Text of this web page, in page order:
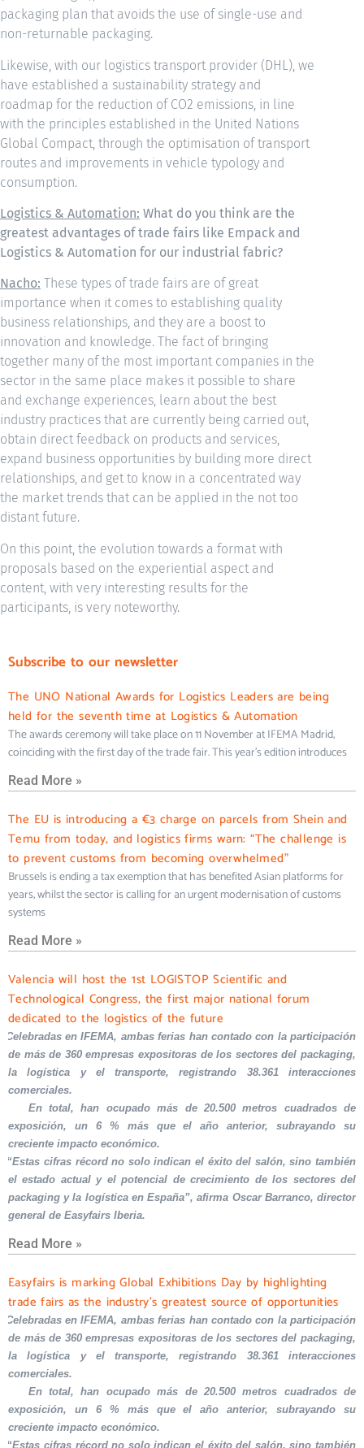
packaging plan that avoids the use of single-use and
non-returnable packaging.
Likewise, with our logistics transport provider (DHL), we
have established a sustainability strategy and
roadmap for the reduction of CO2 emissions, in line
with the principles established in the United Nations
Global Compact, through the optimisation of transport
routes and improvements in vehicle typology and
consumption.
Logistics & Automation: What do you think are the
greatest advantages of trade fairs like Empack and
Logistics & Automation for our industrial fabric?
Nacho: These types of trade fairs are of great
importance when it comes to establishing quality
business relationships, and they are a boost to
innovation and knowledge. The fact of bringing
together many of the most important companies in the
sector in the same place makes it possible to share
and exchange experiences, learn about the best
industry practices that are currently being carried out,
obtain direct feedback on products and services,
expand business opportunities by building more direct
relationships, and get to know in a concentrated way
the market trends that can be applied in the not too
distant future.
On this point, the evolution towards a format with
proposals based on the experiential aspect and
content, with very interesting results for the
participants, is very noteworthy.
Subscribe to our newsletter
The UNO National Awards for Logistics Leaders are being
held for the seventh time at Logistics & Automation
The awards ceremony will take place on 11 November at IFEMA Madrid,
coinciding with the first day of the trade fair. This year’s edition introduces
Read More »
The EU is introducing a €3 charge on parcels from Shein and
Temu from today, and logistics firms warn: “The challenge is
to prevent customs from becoming overwhelmed”
Brussels is ending a tax exemption that has benefited Asian platforms for
years, whilst the sector is calling for an urgent modernisation of customs
systems
Read More »
Valencia will host the 1st LOGISTOP Scientific and
Technological Congress, the first major national forum
dedicated to the logistics of the future
Celebradas en IFEMA, ambas ferias han contado con la participación
de más de 360 empresas expositoras de los sectores del packaging,
la logística y el transporte, registrando 38.361 interacciones
comerciales.
En total, han ocupado más de 20.500 metros cuadrados de
exposición, un 6 % más que el año anterior, subrayando su
creciente impacto económico.
“Estas cifras récord no solo indican el éxito del salón, sino también
el estado actual y el potencial de crecimiento de los sectores del
packaging y la logística en España”, afirma Oscar Barranco, director
general de Easyfairs Iberia.
Read More »
Easyfairs is marking Global Exhibitions Day by highlighting
trade fairs as the industry’s greatest source of opportunities
Celebradas en IFEMA, ambas ferias han contado con la participación
de más de 360 empresas expositoras de los sectores del packaging,
la logística y el transporte, registrando 38.361 interacciones
comerciales.
En total, han ocupado más de 20.500 metros cuadrados de
exposición, un 6 % más que el año anterior, subrayando su
creciente impacto económico.
“Estas cifras récord no solo indican el éxito del salón, sino también